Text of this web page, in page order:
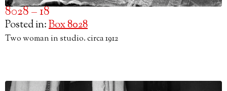
8028 – 18
Posted in:Box 8028
Two woman in studio. circa 1912